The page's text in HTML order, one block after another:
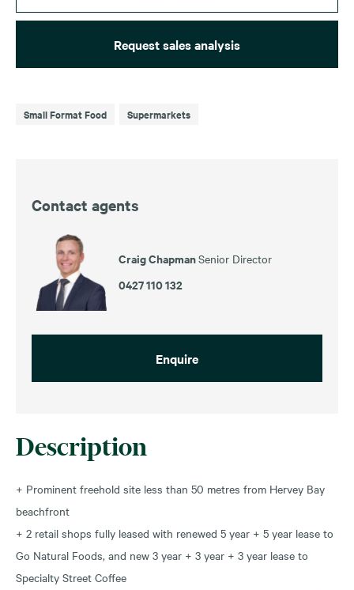
Description
+ Prominent freehold site less than 50 metres from Hervey Bay
beachfront
+ 2 retail shops fully leased with renewed 5 year + 5 year lease to
Go Natural Foods, and new 3 year + 3 year + 3 year lease to
Specialty Street Coffee
Request sales analysis
Small Format Food Supermarkets
Contact agents
Craig ChapmanSenior Director
0427 110 132
Enquire